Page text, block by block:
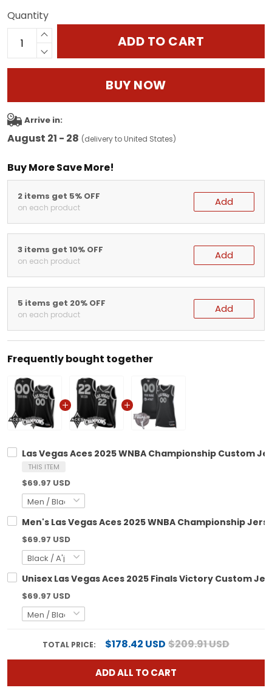
Quantity
ADD TO CART
BUY NOW
Arrive in:
August 21 - 28 (delivery to United States)
Buy More Save More!
2 items get 5% OFF
on each product Add
3 items get 10% OFF
on each product Add
5 items get 20% OFF
on each product Add
Frequently bought together
Las Vegas Aces 2025 WNBA Championship Custom
THIS ITEM
$69.97 USD
Men's Las Vegas Aces 2025 WNBA Championship
$69.97 USD
Unisex Las Vegas Aces 2025 Finals Victory Custom
$69.97 USD
TOTAL PRICE: $178.42 USD $209.91 USD
ADD ALL TO CART